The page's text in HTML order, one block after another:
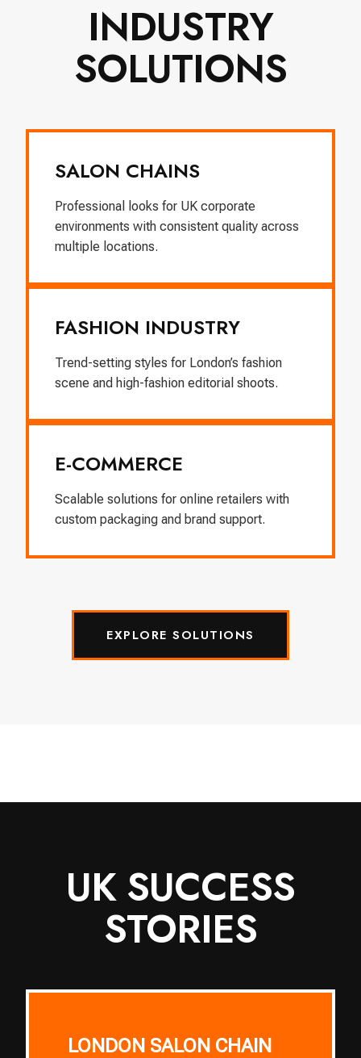
INDUSTRY
SOLUTIONS
SALON CHAINS
Professional looks for UK corporate
environments with consistent quality across
multiple locations.
FASHION INDUSTRY
Trend-setting styles for London’s fashion
scene and high-fashion editorial shoots.
E-COMMERCE
Scalable solutions for online retailers with
custom packaging and brand support.
EXPLORE SOLUTIONS
UK SUCCESS
STORIES
LONDON SALON CHAIN